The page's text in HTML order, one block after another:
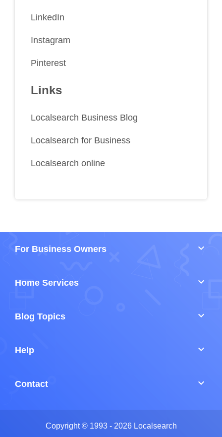
LinkedIn
Instagram
Pinterest
Links
Localsearch Business Blog
Localsearch for Business
Localsearch online
For Business Owners keyboard_arrow_down
Home Services keyboard_arrow_down
Blog Topics keyboard_arrow_down
Help keyboard_arrow_down
Contact keyboard_arrow_down
Copyright © 1993 - 2026 Localsearch